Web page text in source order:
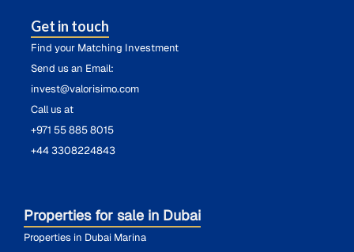
Get in touch
Find your Matching Investment
Send us an Email:
invest@valorisimo.com
Call us at
+971 55 885 8015
+44 3308224843
Properties for sale in Dubai
Properties in Dubai Marina